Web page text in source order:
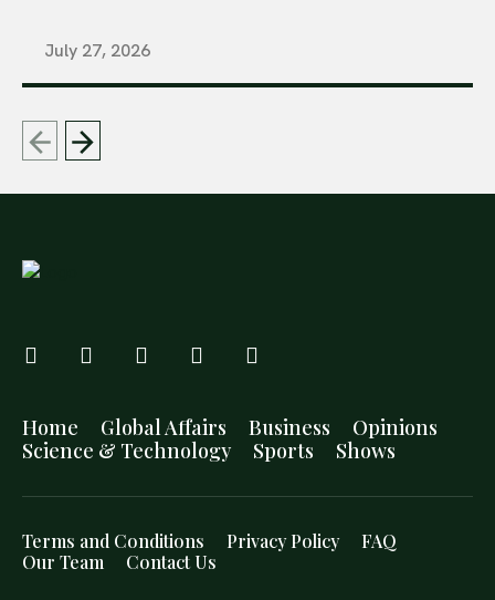
July 27, 2026
Home Global Affairs Business
Opinions
Science & Technology
Sports Shows
Terms and Conditions Privacy Policy
FAQ
Our Team
Contact Us